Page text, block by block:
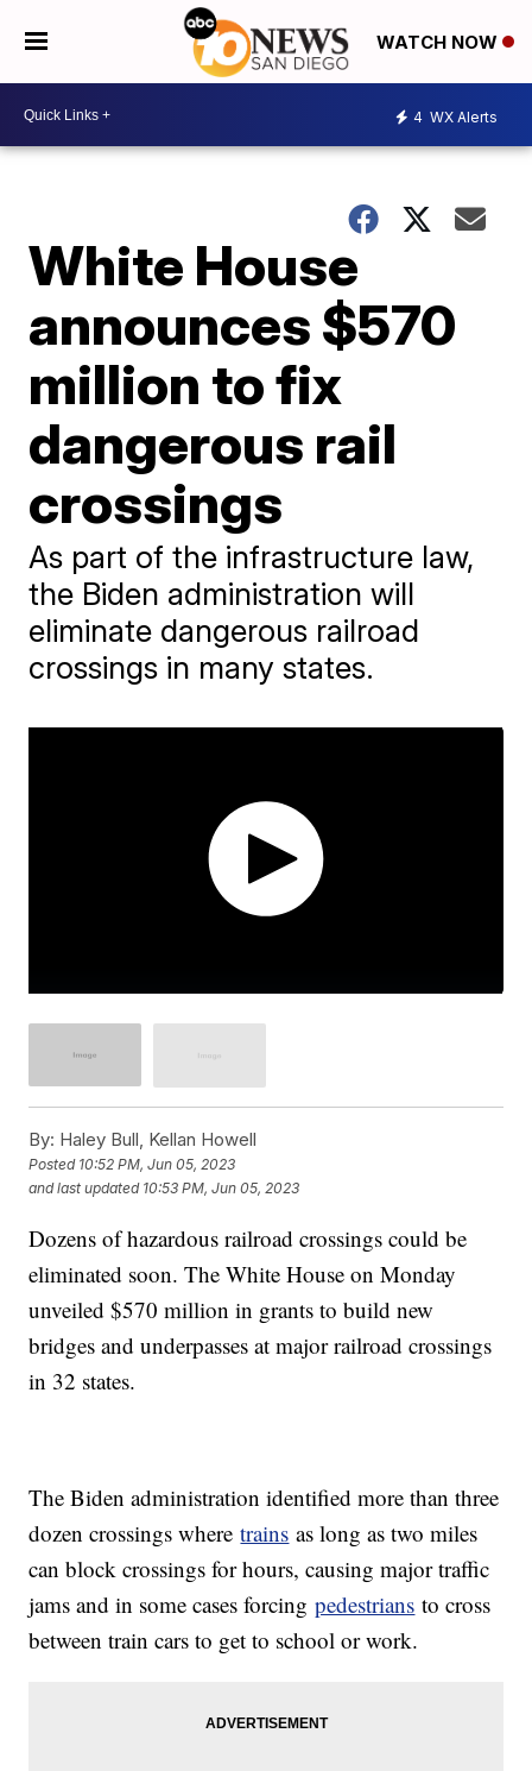
WATCH NOW
4 WX Alerts
White House
announces $570
million to fix
dangerous rail
crossings
As part of the infrastructure law,
the Biden administration will
eliminate dangerous railroad
crossings in many states.
By: Haley Bull, Kellan Howell
Posted 10:52 PM, Jun 05, 2023
and last updated 10:53 PM, Jun 05, 2023
Dozens of hazardous railroad crossings could be
eliminated soon. The White House on Monday
unveiled $570 million in grants to build new
bridges and underpasses at major railroad crossings
in 32 states.
The Biden administration identified more than three
dozen crossings wheretrains as long as two miles
can block crossings for hours, causing major traffic
jams and in some cases forcingpedestrians to cross
between train cars to get to school or work.